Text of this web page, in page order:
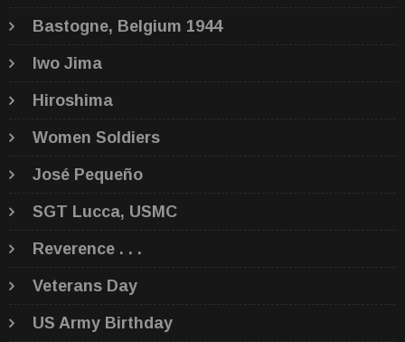
Bastogne, Belgium 1944
Iwo Jima
Hiroshima
Women Soldiers
José Pequeño
SGT Lucca, USMC
Reverence . . .
Veterans Day
US Army Birthday